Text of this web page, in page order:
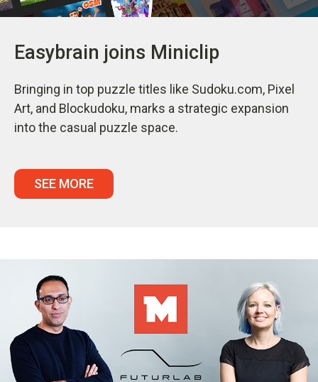
Easybrain joins Miniclip
Bringing in top puzzle titles like Sudoku.com, Pixel
Art, and Blockudoku, marks a strategic expansion
into the casual puzzle space.
SEE MORE